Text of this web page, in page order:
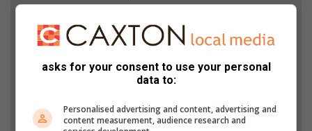
from Mpumalanga News in Google News and Top
Stories.
Add as a preferred source on Google
Follow on Google News
asks for your consent to use your personal
data to:
Personalised advertising and content, advertising and
content measurement, audience research and